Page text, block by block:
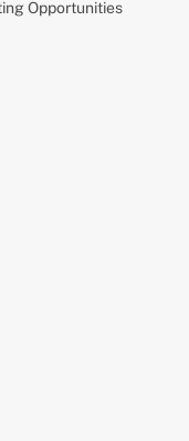
Opportunities